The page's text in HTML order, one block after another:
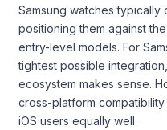
Samsung watches typically
positioning them against
entry-level models. For
tightest possible
ecosystem makes sense.
cross-platform
iOS users equally well.